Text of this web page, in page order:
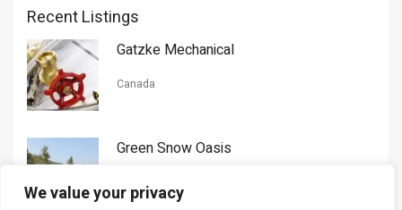
We value your privacy
Recent Listings
Gatzke Mechanical
Canada
Green Snow Oasis